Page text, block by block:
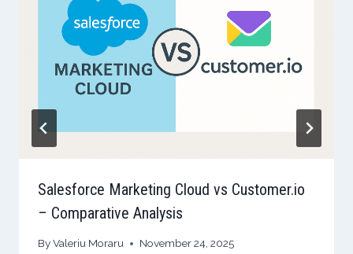
Salesforce Marketing Cloud vs Customer.io
– Comparative Analysis
ByValeriu Moraru November 24, 2025